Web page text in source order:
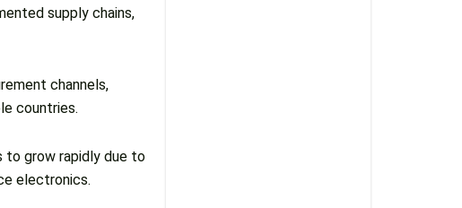
supply chains,
channels,
countries.
to grow rapidly due to
electronics.